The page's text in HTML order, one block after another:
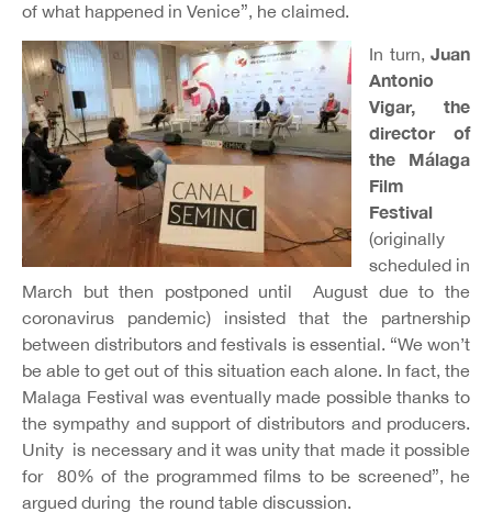
of what happened in Venice”, he claimed.
In turn, Juan
Antonio
Vigar, the
director of
the Málaga
Film
Festival
(originally
scheduled in
March but then postponed until August due to the
coronavirus pandemic) insisted that the partnership
between distributors and festivals is essential. “We won’t
be able to get out of this situation each alone. In fact, the
Malaga Festival was eventually made possible thanks to
the sympathy and support of distributors and producers.
Unity is necessary and it was unity that made it possible
for 80% of the programmed films to be screened”, he
argued during the round table discussion.